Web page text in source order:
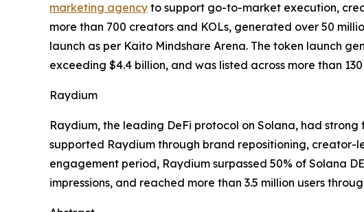
marketing agency to support go-to-market execution,
more than 700 creators and KOLs, generated over 50
launch as per Kaito Mindshare Arena. The token launch
exceeding $4.4 billion, and was listed across more than
Raydium
Raydium, the leading DeFi protocol on Solana, had
supported Raydium through brand repositioning,
engagement period, Raydium surpassed 50% of Solana
impressions, and reached more than 3.5 million users